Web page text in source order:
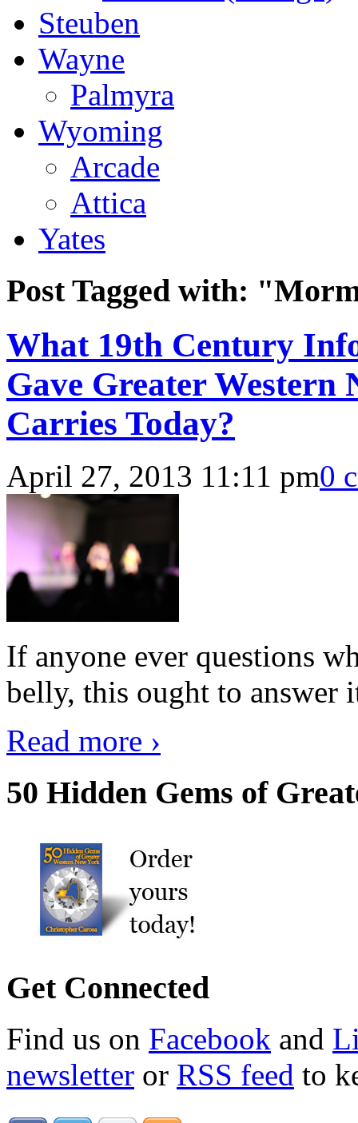
Steuben
Wayne
Palmyra
Wyoming
Arcade
Attica
Yates
Post Tagged with:
What 19th Century
Gave Greater
Carries Today?
April 27, 2013 11:11 pm0
If anyone ever questions
belly, this ought to answer
Read more ›
50 Hidden Gems of
Get Connected
Find us on Facebook and
newsletter or RSS feed to